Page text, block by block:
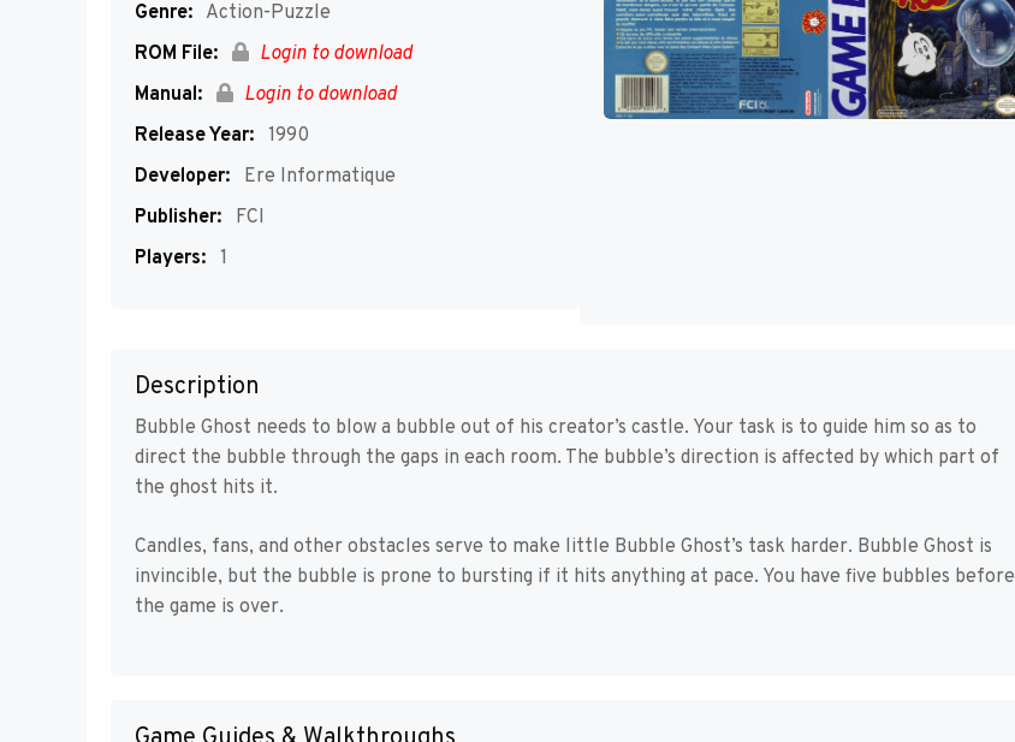
Genre: Action-Puzzle
ROM File:
Login to download
Manual:
Login to download
Release Year: 1990
Developer:
Ere Informatique
Publisher:
FCI
Players: 1
Description
Bubble Ghost needs to blow a bubble out of his creator’s castle. Your task is to guide him so as to
direct the bubble through the gaps in each room. The bubble’s direction is affected by which part of
the ghost hits it.
Candles, fans, and other obstacles serve to make little Bubble Ghost’s task harder. Bubble Ghost is
invincible, but the bubble is prone to bursting if it hits anything at pace. You have five bubbles before
the game is over.